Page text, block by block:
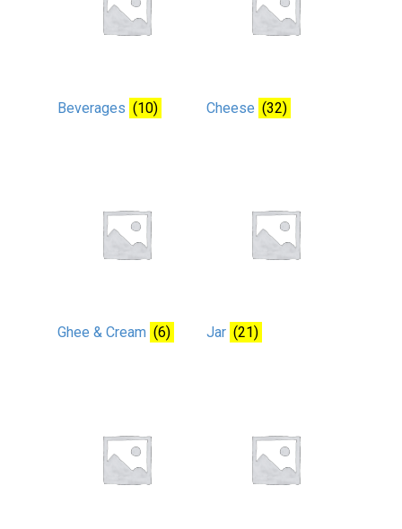
Beverages (10) Cheese (32)
Ghee & Cream (6) Jar (21)